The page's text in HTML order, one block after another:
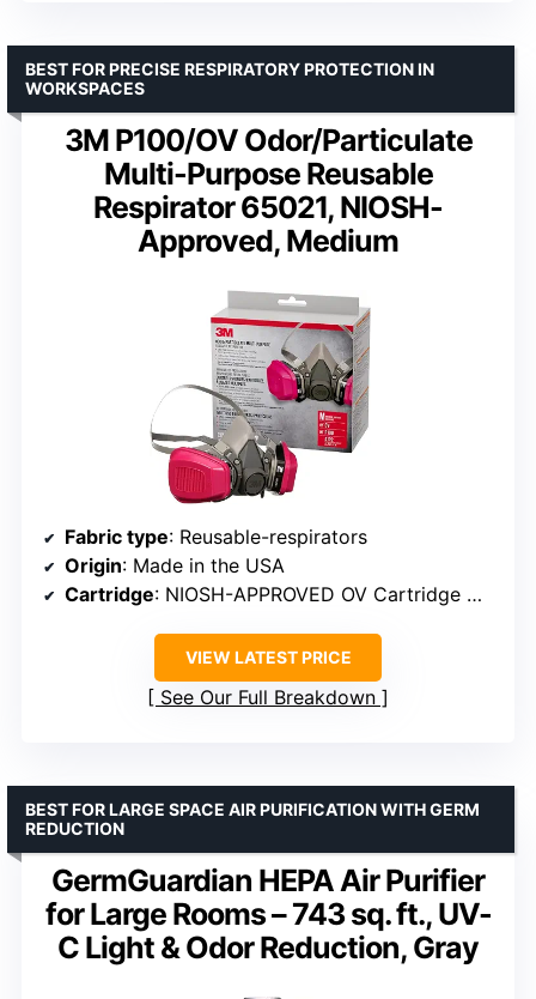
3M P100/OV Odor/Particulate
Multi-Purpose Reusable
Respirator 65021, NIOSH-
Approved, Medium
BEST FOR PRECISE RESPIRATORY PROTECTION IN
WORKSPACES
Fabric type: Reusable-respirators
Origin: Made in the USA
Cartridge: NIOSH-APPROVED OV Cartridge with P100 filter
VIEW LATEST PRICE
See Our Full Breakdown
GermGuardian HEPA Air Purifier
for Large Rooms – 743 sq. ft., UV-
C Light & Odor Reduction, Gray
BEST FOR LARGE SPACE AIR PURIFICATION WITH GERM
REDUCTION